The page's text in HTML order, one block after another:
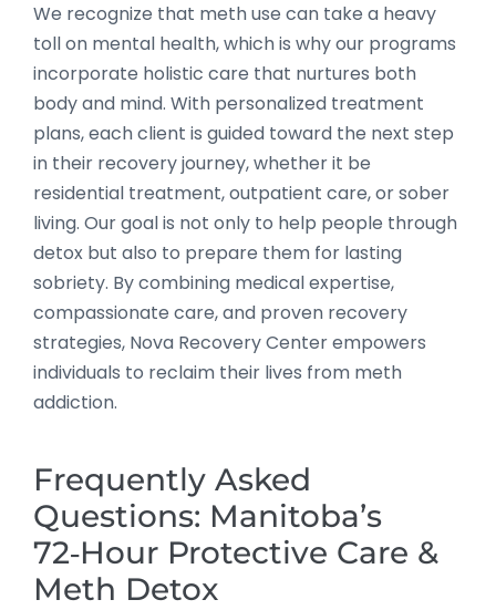
We recognize that meth use can take a heavy
toll on mental health, which is why our programs
incorporate holistic care that nurtures both
body and mind. With personalized treatment
plans, each client is guided toward the next step
in their recovery journey, whether it be
residential treatment, outpatient care, or sober
living. Our goal is not only to help people through
detox but also to prepare them for lasting
sobriety. By combining medical expertise,
compassionate care, and proven recovery
strategies, Nova Recovery Center empowers
individuals to reclaim their lives from meth
addiction.
Frequently Asked
Questions: Manitoba’s
72‑Hour Protective Care &
Meth Detox